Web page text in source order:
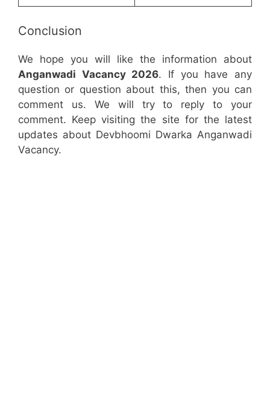
Conclusion
We hope you will like the information about
Anganwadi Vacancy 2026. If you have any
question or question about this, then you can
comment us. We will try to reply to your
comment. Keep visiting the site for the latest
updates about Devbhoomi Dwarka Anganwadi
Vacancy.